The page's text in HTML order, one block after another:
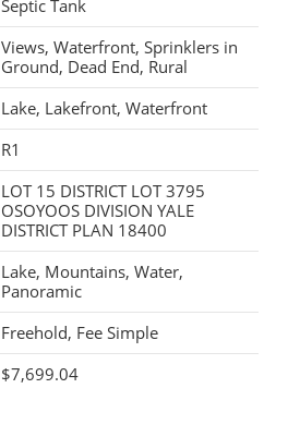
Septic Tank
Views, Waterfront, Sprinklers in
Ground, Dead End, Rural
Lake, Lakefront, Waterfront
R1
LOT 15 DISTRICT LOT 3795
OSOYOOS DIVISION YALE
DISTRICT PLAN 18400
Lake, Mountains, Water,
Panoramic
Freehold, Fee Simple
$7,699.04